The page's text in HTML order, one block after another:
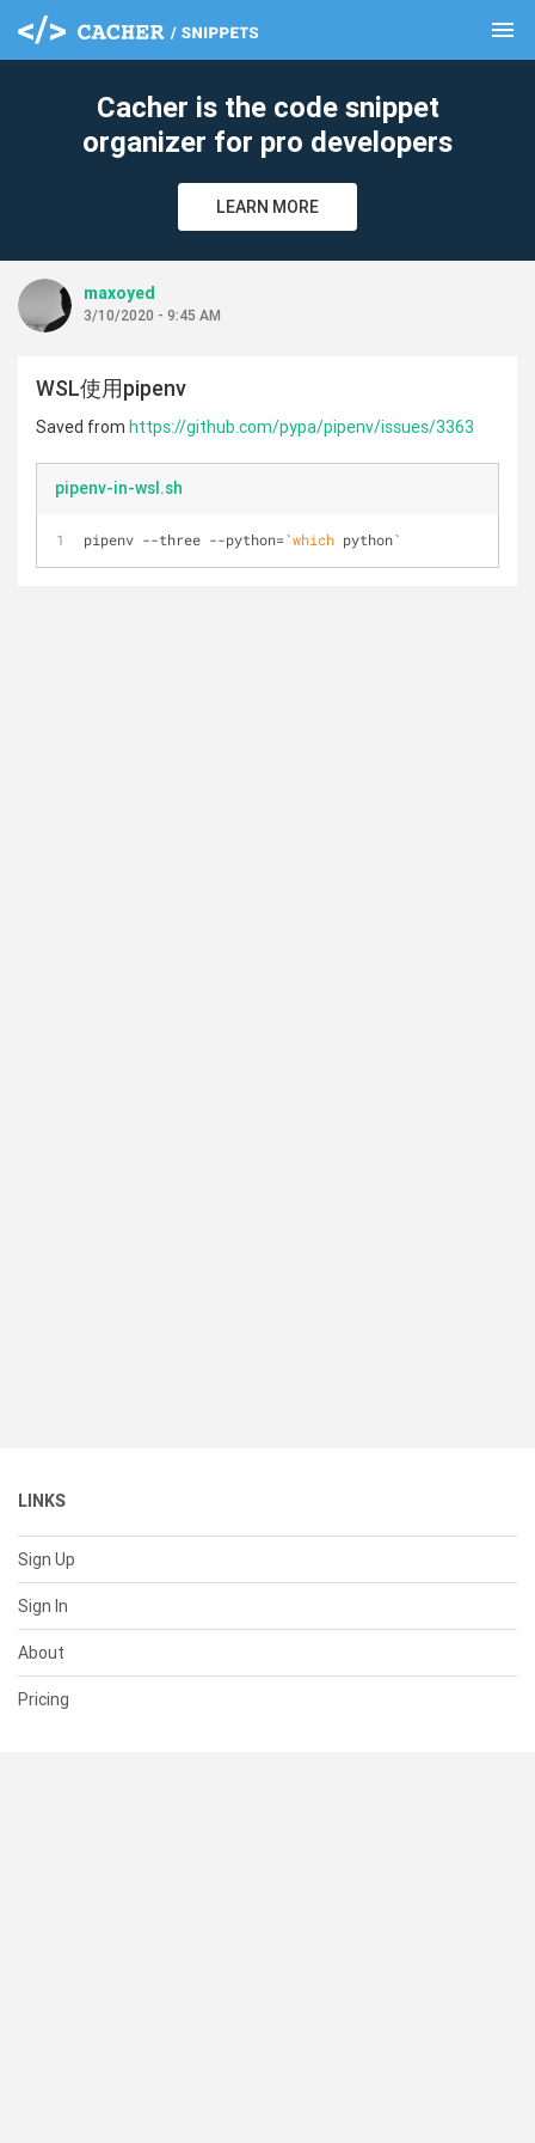
menu
Cacher is the code snippet
organizer for pro developers
LEARN MORE
maxoyed
3/10/2020 - 9:45 AM
WSL使用pipenv
Saved from https://github.com/pypa/pipenv/issues/3363
pipenv-in-wsl.sh
pipenv --three --python=`which python`
LINKS
Sign Up
Sign In
About
Pricing
clear